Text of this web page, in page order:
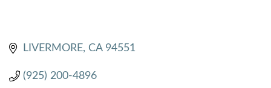
LIVERMORE CA 94551
(925) 200-4896